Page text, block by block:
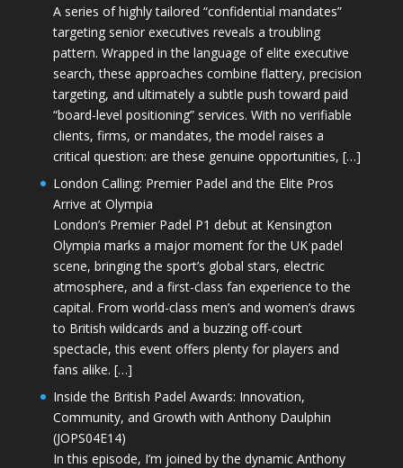
A series of highly tailored “confidential mandates”
targeting senior executives reveals a troubling
pattern. Wrapped in the language of elite executive
search, these approaches combine flattery, precision
targeting, and ultimately a subtle push toward paid
“board-level positioning” services. With no verifiable
clients, firms, or mandates, the model raises a
critical question: are these genuine opportunities, […]
London Calling: Premier Padel and the Elite Pros
Arrive at Olympia
London’s Premier Padel P1 debut at Kensington
Olympia marks a major moment for the UK padel
scene, bringing the sport’s global stars, electric
atmosphere, and a first-class fan experience to the
capital. From world-class men’s and women’s draws
to British wildcards and a buzzing off-court
spectacle, this event offers plenty for players and
fans alike. […]
Inside the British Padel Awards: Innovation,
Community, and Growth with Anthony Daulphin
(JOPS04E14)
In this episode, I’m joined by the dynamic Anthony